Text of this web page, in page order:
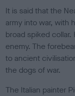
It is said that the
army into war, with
broad spiked
enemy. The
to ancient
the dogs of war.
The Italian painter